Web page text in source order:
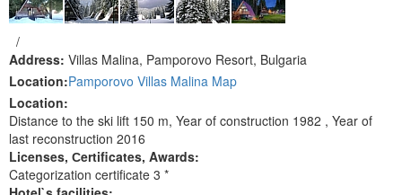
/
Address: Villas Malina, Pamporovo Resort, Bulgaria
Location:Pamporovo Villas Malina Map
Location:
Distance to the ski lift 150 m, Year of construction 1982 , Year of
last reconstruction 2016
Licenses, Сertificates, Awards:
Categorization certificate 3 *